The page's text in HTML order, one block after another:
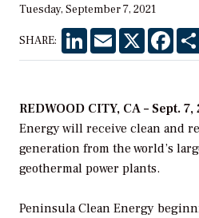
Tuesday, September 7, 2021
SHARE: LinkedInEmail X
REDWOOD CITY, CA – Sept. 7,
Energy will receive clean and
generation from the world’s
geothermal power plants.
Peninsula Clean Energy